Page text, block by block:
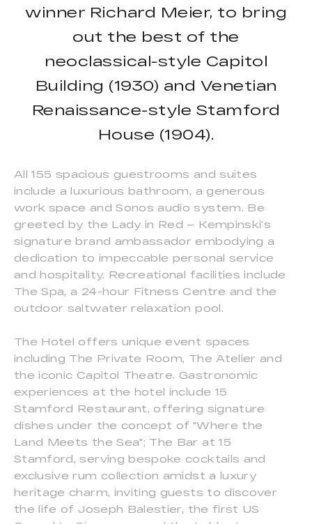
winner Richard Meier, to bring
out the best of the
neoclassical-style Capitol
Building (1930) and Venetian
Renaissance-style Stamford
House (1904).
All 155 spacious guestrooms and suites
include a luxurious bathroom, a generous
work space and Sonos audio system. Be
greeted by the Lady in Red – Kempinski’s
signature brand ambassador embodying a
dedication to impeccable personal service
and hospitality. Recreational facilities include
The Spa, a 24-hour Fitness Centre and the
outdoor saltwater relaxation pool.
The Hotel offers unique event spaces
including The Private Room, The Atelier and
the iconic Capitol Theatre. Gastronomic
experiences at the hotel include 15
Stamford Restaurant, offering signature
dishes under the concept of "Where the
Land Meets the Sea"; The Bar at 15
Stamford, serving bespoke cocktails and
exclusive rum collection amidst a luxury
heritage charm, inviting guests to discover
the life of Joseph Balestier, the first US